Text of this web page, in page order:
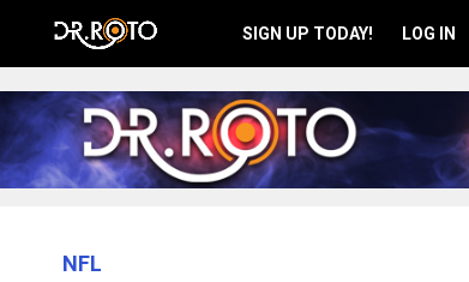
SIGN UP TODAY! LOG IN
NFL